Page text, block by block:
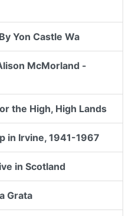
Yon Castle Wa
McMorland -
the High, High Lands
in Irvine, 1941-1967
in Scotland
Grata